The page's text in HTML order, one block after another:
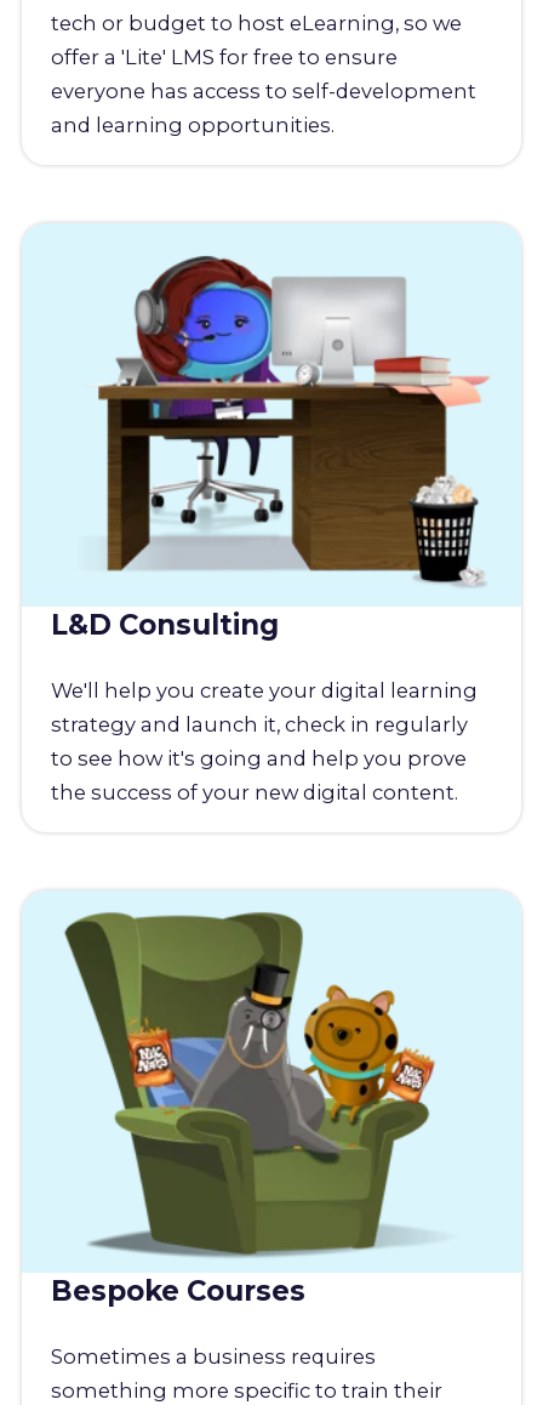
tech or budget to host eLearning, so we
offer a 'Lite' LMS for free to ensure
everyone has access to self-development
and learning opportunities.
L&D Consulting
We'll help you create your digital learning
strategy and launch it, check in regularly
to see how it's going and help you prove
the success of your new digital content.
Bespoke Courses
Sometimes a business requires
something more specific to train their